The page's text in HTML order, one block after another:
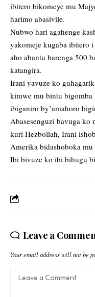
ibitero bikomeye mu
harimo abasivile.
Nubwo hari agahenge
yakomeje kugaba ibitero
aho abantu barenga 500
katangira.
Irani yavuze ko
kimwe mu bintu bigomba
ibiganiro by’amahoro
Abasesenguzi bavuga ko
kuri Hezbollah, Irani
Amerika bidashoboka
Ibi bivuze ko ibi bihugu
Leave a
Your email address will not be